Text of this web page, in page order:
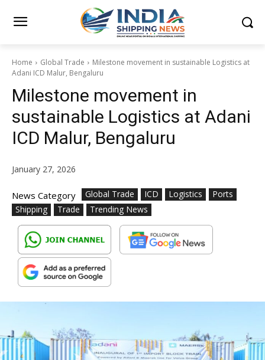
Home Global Trade
Milestone movement in sustainable Logistics at
Adani ICD Malur, Bengaluru
Milestone movement in
sustainable Logistics at Adani
ICD Malur, Bengaluru
January 27, 2026
News Category Global Trade ICD Logistics
Ports
Shipping
Trade Trending News